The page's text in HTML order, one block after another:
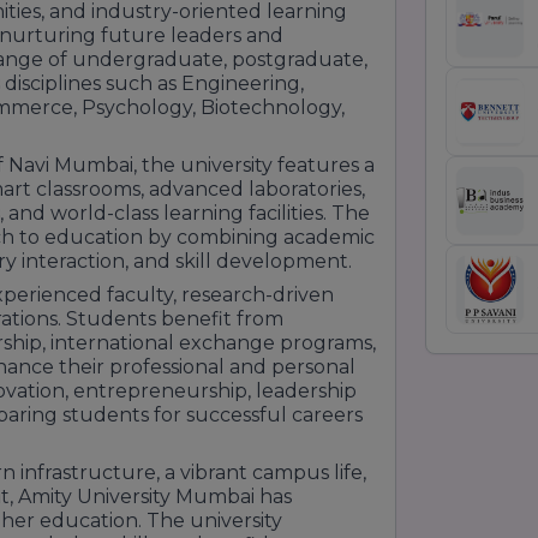
and industry-oriented learning
nurturing future leaders and
of undergraduate, postgraduate,
such as Engineering,
Psychology, Biotechnology,
Mumbai, the university features a
classrooms, advanced laboratories,
world-class learning facilities. The
to education by combining academic
interaction, and skill development.
faculty, research-driven
Students benefit from
international exchange programs,
their professional and personal
entrepreneurship, leadership
students for successful careers
infrastructure, a vibrant campus life,
Amity University Mumbai has
education. The university